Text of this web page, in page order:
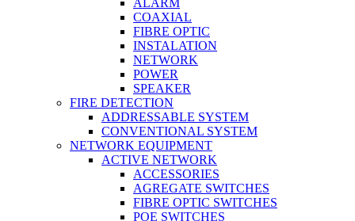
ALARM
COAXIAL
FIBRE OPTIC
INSTALATION
NETWORK
POWER
SPEAKER
FIRE DETECTION
ADDRESSABLE SYSTEM
CONVENTIONAL SYSTEM
NETWORK EQUIPMENT
ACTIVE NETWORK
ACCESSORIES
AGREGATE SWITCHES
FIBRE OPTIC SWITCHES
POE SWITCHES